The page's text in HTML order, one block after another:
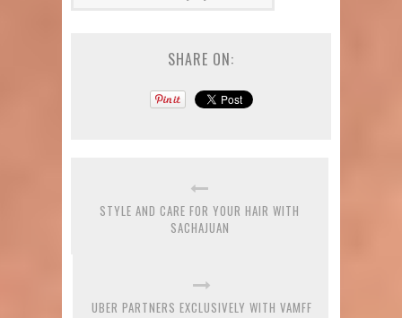
SHARE ON:
STYLE AND CARE FOR YOUR HAIR WITH
SACHAJUAN
UBER PARTNERS EXCLUSIVELY WITH VAMFF